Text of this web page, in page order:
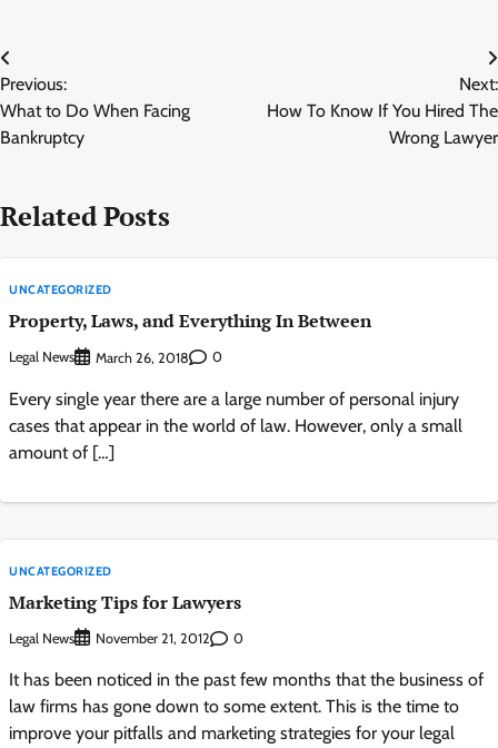
Post
navigation
Previous:
What to Do When Facing
Bankruptcy
Next:
How To Know If You Hired The
Wrong Lawyer
Related Posts
UNCATEGORIZED
Property, Laws, and Everything In Between
Legal News March 26, 2018 0
Every single year there are a large number of personal injury
cases that appear in the world of law. However, only a small
amount of […]
UNCATEGORIZED
Marketing Tips for Lawyers
Legal News November 21, 2012 0
It has been noticed in the past few months that the business of
law firms has gone down to some extent. This is the time to
improve your pitfalls and marketing strategies for your legal